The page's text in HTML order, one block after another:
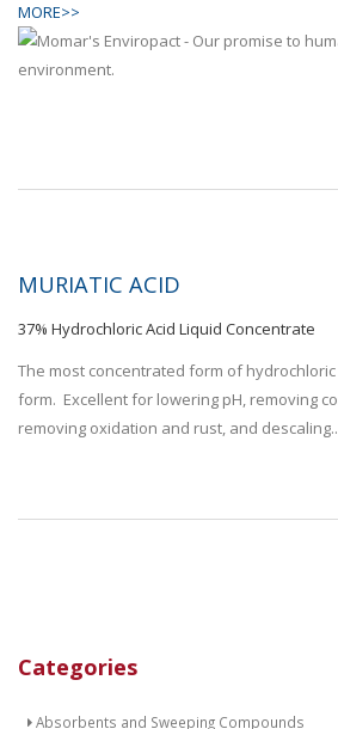
Categories
Absorbents and Sweeping Compounds
MORE>>
MURIATIC ACID
37% Hydrochloric Acid Liquid Concentrate
The most concentrated form of
form. Excellent for lowering pH, removing
removing oxidation and rust, and